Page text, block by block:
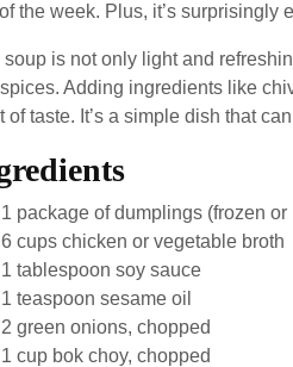
the week. Plus, it’s surprisingly
soup is not only light and
Adding ingredients like
of taste. It’s a simple dish that
1 package of dumplings (frozen or
6 cups chicken or vegetable broth
1 tablespoon soy sauce
1 teaspoon sesame oil
2 green onions, chopped
1 cup bok choy, chopped